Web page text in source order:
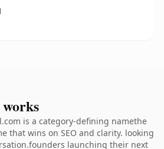
is a category-defining namethe
that wins on SEO and clarity. looking
launching their next